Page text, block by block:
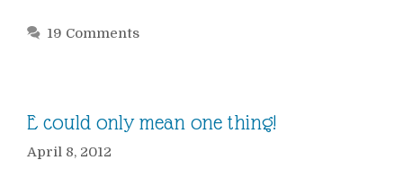
19 Comments
E could only mean one thing!
April 8, 2012